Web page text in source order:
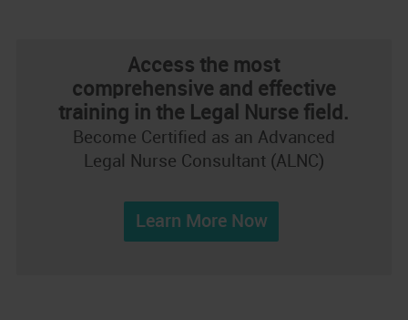
Access the most
comprehensive and effective
training in the Legal Nurse field.
Become Certified as an Advanced
Legal Nurse Consultant (ALNC)
Learn More Now